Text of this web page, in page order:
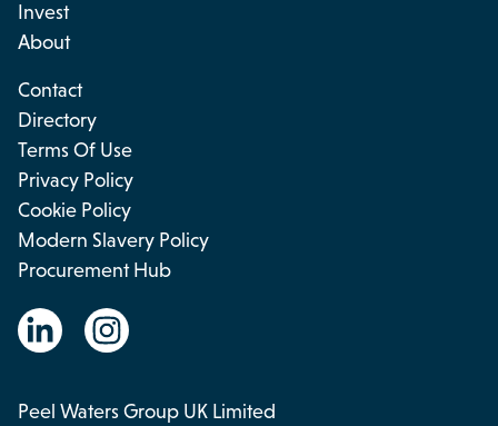
Invest
About
Contact
Directory
Terms Of Use
Privacy Policy
Cookie Policy
Modern Slavery Policy
Procurement Hub
Peel Waters Group UK Limited